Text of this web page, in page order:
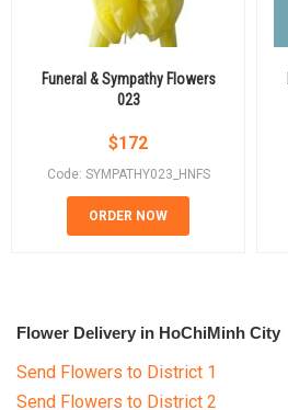
Funeral & Sympathy Flowers
023
$172
Code: SYMPATHY023_HNFS
ORDER NOW
Flower Delivery in HoChiMinh City
Send Flowers to District 1
Send Flowers to District 2